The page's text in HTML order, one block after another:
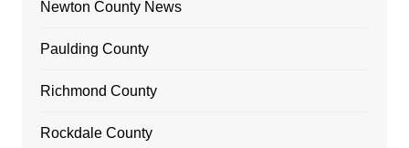
Newton County News
Paulding County
Richmond County
Rockdale County